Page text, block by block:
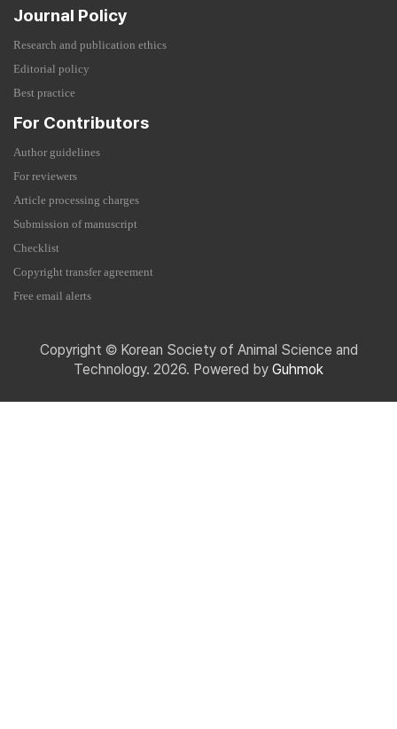
Journal Policy
Research and publication ethics
Editorial policy
Best practice
For Contributors
Author guidelines
For reviewers
Article processing charges
Submission of manuscript
Checklist
Copyright transfer agreement
Free email alerts
Copyright © Korean Society of Animal Science and
Technology. 2026. Powered by Guhmok